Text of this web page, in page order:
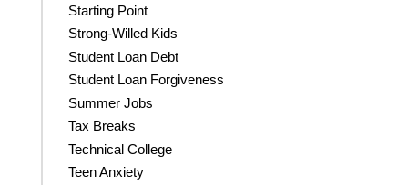
Starting Point
Strong-Willed Kids
Student Loan Debt
Student Loan Forgiveness
Summer Jobs
Tax Breaks
Technical College
Teen Anxiety